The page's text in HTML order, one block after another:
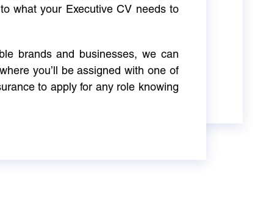
what your Executive CV needs to
brands and businesses, we can
you’ll be assigned with one of
to apply for any role knowing